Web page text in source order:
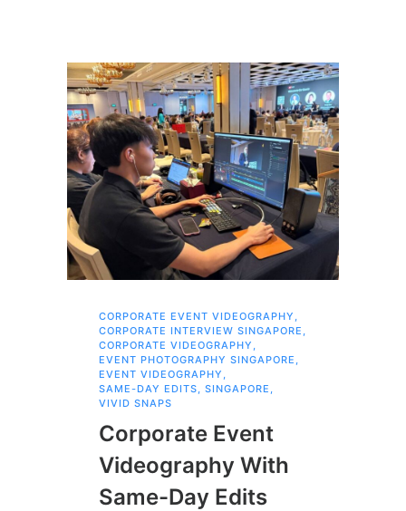
CORPORATE EVENT VIDEOGRAPHY
CORPORATE INTERVIEW SINGAPORE
CORPORATE VIDEOGRAPHY
EVENT PHOTOGRAPHY SINGAPORE
EVENT VIDEOGRAPHY
SAME-DAY EDITS
SINGAPORE
VIVID SNAPS
Corporate Event
Videography With
Same-Day Edits